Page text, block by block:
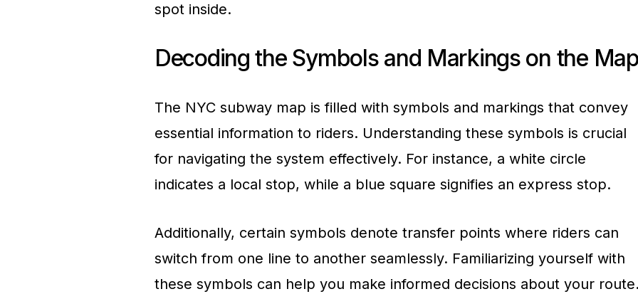
spot inside.
Decoding the Symbols and Markings on the
The NYC subway map is filled with symbols and markings that convey
essential information to riders. Understanding these symbols is crucial
for navigating the system effectively. For instance, a white circle
indicates a local stop, while a blue square signifies an express stop.
Additionally, certain symbols denote transfer points where riders can
switch from one line to another seamlessly. Familiarizing yourself with
these symbols can help you make informed decisions about your